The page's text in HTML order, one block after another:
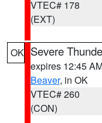
VTEC# 178
(EXT)
OK Severe
expires 12:45
Beaver, in OK
VTEC# 260
(CON)